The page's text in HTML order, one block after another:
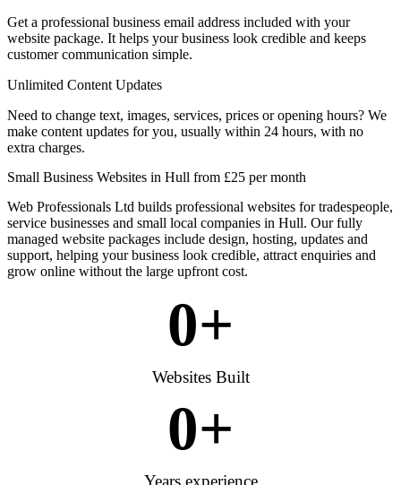
Get a professional business email address included with your
website package. It helps your business look credible and keeps
customer communication simple.
Unlimited Content Updates
Need to change text, images, services, prices or opening hours? We
make content updates for you, usually within 24 hours, with no
extra charges.
Small Business Websites in Hull from £25 per month
Web Professionals Ltd builds professional websites for tradespeople,
service businesses and small local companies in Hull. Our fully
managed website packages include design, hosting, updates and
support, helping your business look credible, attract enquiries and
grow online without the large upfront cost.
0+
Websites Built
0+
Years experience